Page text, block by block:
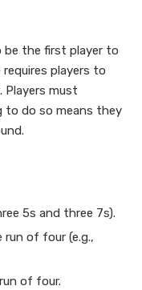
be the first player to
players to
Players must
to do so means they
5s and three 7s).
run of four (e.g.,
of four.